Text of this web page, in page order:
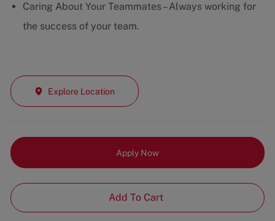
Caring About Your Teammates – Always working for
the success of your team.
Explore Location
Apply Now
Add To Cart